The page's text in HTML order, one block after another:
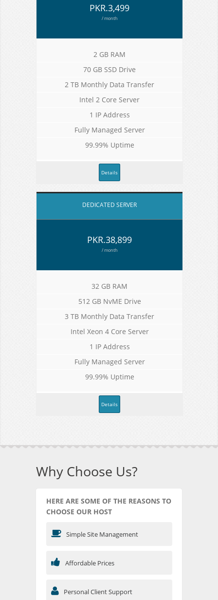
PKR.3,499
/ month
2 GB RAM
70 GB SSD Drive
2 TB Monthly Data Transfer
Intel 2 Core Server
1 IP Address
Fully Managed Server
99.99% Uptime
Details
DEDICATED SERVER
PKR.38,899
/ month
32 GB RAM
512 GB NvME Drive
3 TB Monthly Data Transfer
Intel Xeon 4 Core Server
1 IP Address
Fully Managed Server
99.99% Uptime
Details
Why Choose Us?
HERE ARE SOME OF THE REASONS TO
CHOOSE OUR HOST
Simple Site Management
Affordable Prices
Personal Client Support